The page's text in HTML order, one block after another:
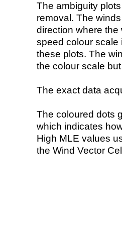
The ambiguity
removal. The
direction where the
speed colour scale
these plots. The
the colour scale
The exact data
The coloured dots
which indicates
High MLE values
the Wind Vector